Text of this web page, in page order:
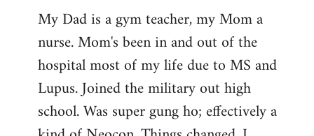
My Dad is a gym teacher, my Mom a
nurse. Mom's been in and out of the
hospital most of my life due to MS and
Lupus. Joined the military out high
school. Was super gung ho; effectively a